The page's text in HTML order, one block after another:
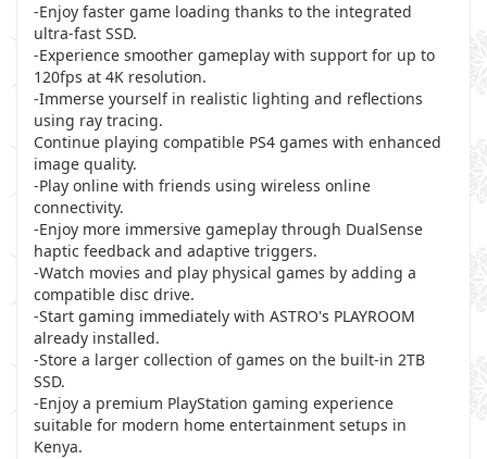
-Enjoy faster game loading thanks to the integrated
ultra-fast SSD.
-Experience smoother gameplay with support for up to
120fps at 4K resolution.
-Immerse yourself in realistic lighting and reflections
using ray tracing.
Continue playing compatible PS4 games with enhanced
image quality.
-Play online with friends using wireless online
connectivity.
-Enjoy more immersive gameplay through DualSense
haptic feedback and adaptive triggers.
-Watch movies and play physical games by adding a
compatible disc drive.
-Start gaming immediately with ASTRO's PLAYROOM
already installed.
-Store a larger collection of games on the built-in 2TB
SSD.
-Enjoy a premium PlayStation gaming experience
suitable for modern home entertainment setups in
Kenya.